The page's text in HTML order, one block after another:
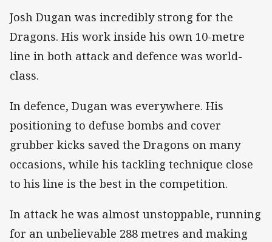
Josh Dugan was incredibly strong for the
Dragons. His work inside his own 10-metre
line in both attack and defence was world-
class.
In defence, Dugan was everywhere. His
positioning to defuse bombs and cover
grubber kicks saved the Dragons on many
occasions, while his tackling technique close
to his line is the best in the competition.
In attack he was almost unstoppable, running
for an unbelievable 288 metres and making